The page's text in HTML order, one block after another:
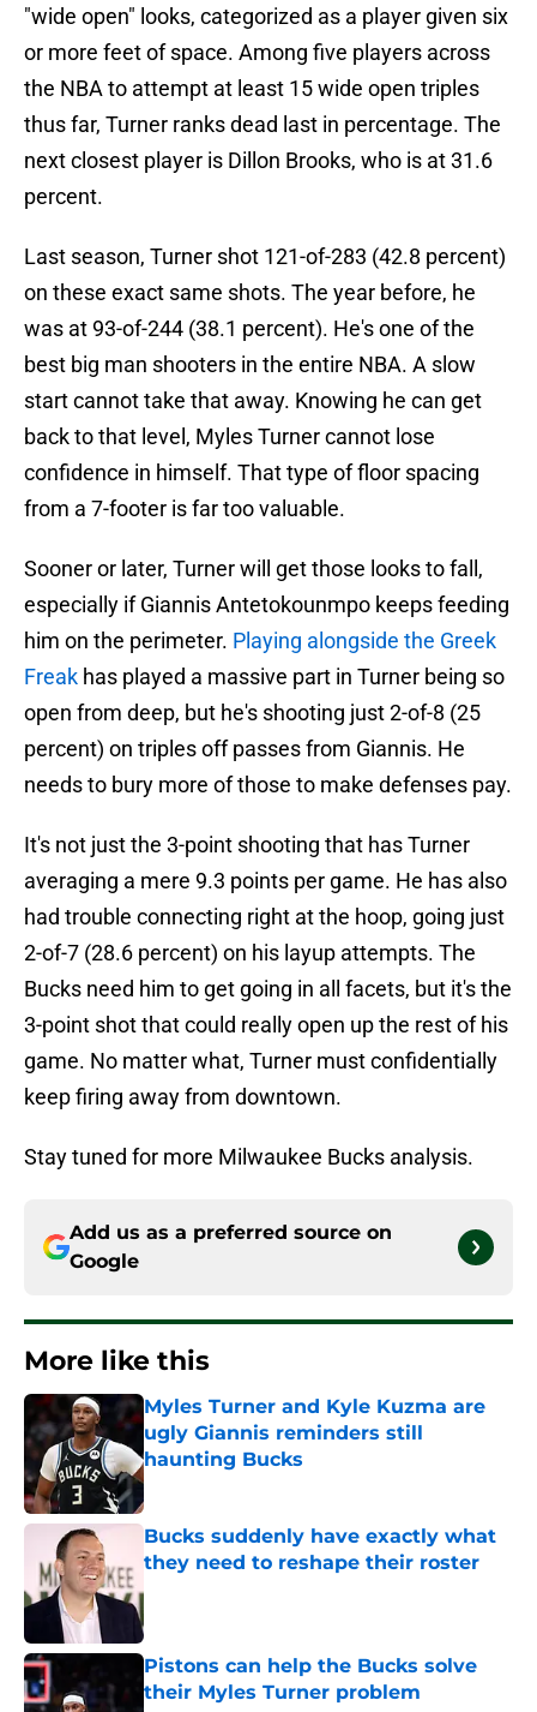
"wide open" looks, categorized as a player given six
or more feet of space. Among five players across
the NBA to attempt at least 15 wide open triples
thus far, Turner ranks dead last in percentage. The
next closest player is Dillon Brooks, who is at 31.6
percent.
Last season, Turner shot 121-of-283 (42.8 percent)
on these exact same shots. The year before, he
was at 93-of-244 (38.1 percent). He's one of the
best big man shooters in the entire NBA. A slow
start cannot take that away. Knowing he can get
back to that level, Myles Turner cannot lose
confidence in himself. That type of floor spacing
from a 7-footer is far too valuable.
Sooner or later, Turner will get those looks to fall,
especially if Giannis Antetokounmpo keeps feeding
him on the perimeter. Playing alongside the Greek
Freak has played a massive part in Turner being so
open from deep, but he's shooting just 2-of-8 (25
percent) on triples off passes from Giannis. He
needs to bury more of those to make defenses pay.
It's not just the 3-point shooting that has Turner
averaging a mere 9.3 points per game. He has also
had trouble connecting right at the hoop, going just
2-of-7 (28.6 percent) on his layup attempts. The
Bucks need him to get going in all facets, but it's the
3-point shot that could really open up the rest of his
game. No matter what, Turner must confidentially
keep firing away from downtown.
Stay tuned for more Milwaukee Bucks analysis.
Add us as a preferred source on
Google
More like this
Myles Turner and Kyle Kuzma are
ugly Giannis reminders still
haunting Bucks
Published by on Invalid Date
Bucks suddenly have exactly what
they need to reshape their roster
Pistons can help the Bucks solve
their Myles Turner problem